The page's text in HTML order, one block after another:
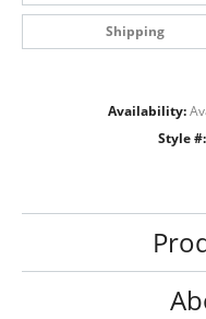
Shipping
Availability:
Style #: